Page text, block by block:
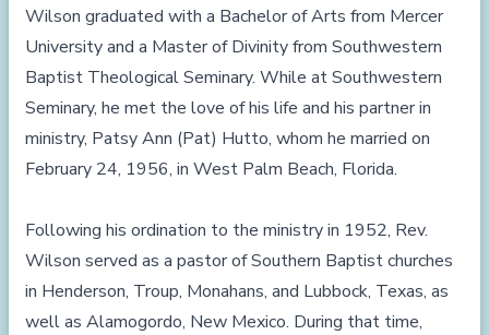
Wilson graduated with a Bachelor of Arts from Mercer
University and a Master of Divinity from Southwestern
Baptist Theological Seminary. While at Southwestern
Seminary, he met the love of his life and his partner in
ministry, Patsy Ann (Pat) Hutto, whom he married on
February 24, 1956, in West Palm Beach, Florida.
Following his ordination to the ministry in 1952, Rev.
Wilson served as a pastor of Southern Baptist churches
in Henderson, Troup, Monahans, and Lubbock, Texas, as
well as Alamogordo, New Mexico. During that time,